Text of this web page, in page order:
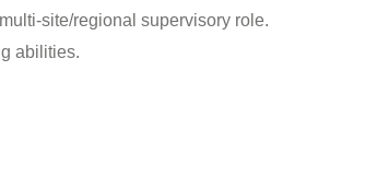
site/regional supervisory role.
abilities.